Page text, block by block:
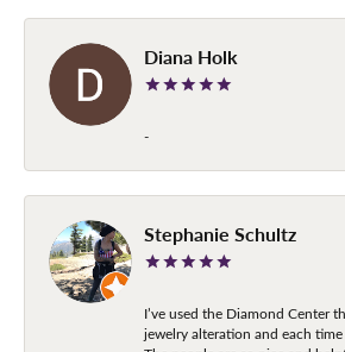
Diana Holk
-
Stephanie Schultz
I’ve used the Diamond Center
jewelry alteration and each time